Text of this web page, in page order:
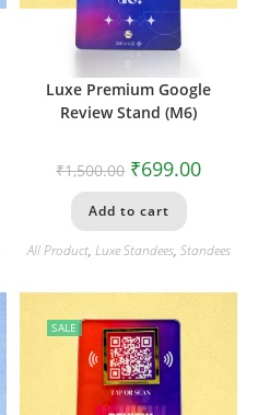
Luxe Premium Google
Review Stand (M6)
₹1,500.00 ₹699.00
Add to cart
All Product, Luxe Standees, Standees
SALE